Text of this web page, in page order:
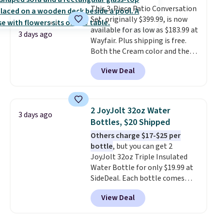
Filtration System with bypass
kit would normally go for
$2,798, but you'll get it for
$1,399 shipped with our code.
That's the deepest discount
we've seen in years at this store.
These filtration systems
from your home's water supply.
Shipping adds $14.99.
3 days ago
This 3-Piece Patio Conversation
Set, originally $399.99, is now
available for as low as $183.99 at
Wayfair. Plus shipping is free.
Both the Cream color and the
Tan colors are available at this
price.This is the lowest price
we've seen this year.
top, which is reinforced to hold
up better in the outdoors. It
also has anti-slip pads so you
don't have to worry about it
sliding around near the pool.
View Deal
3 days ago
2 JoyJolt 32oz Water
Bottles, $20 Shipped
Others charge $17-$25 per
bottle, but you can get 2
JoyJolt 32oz Triple Insulated
Water Bottle for only $19.99 at
SideDeal. Each bottle comes
with a straw lid, an extra straw,
and a flip lid. Drinks stay warm
or cold for up to 12 hours.
View Deal